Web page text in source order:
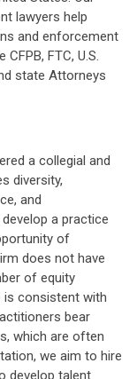
lawyers help
and enforcement
FTC, U.S.
state Attorneys
a collegial and
diversity,
and
a practice
of
does not have
of equity
is consistent with
bear
which are often
we aim to hire
develop talent